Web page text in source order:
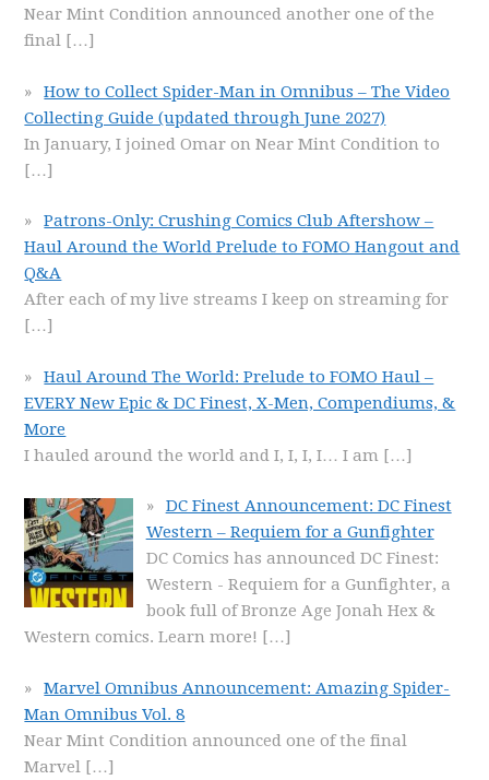
Near Mint Condition announced another one of the
final […]
How to Collect Spider-Man in Omnibus – The Video
Collecting Guide (updated through June 2027)
In January, I joined Omar on Near Mint Condition to
[…]
Patrons-Only: Crushing Comics Club Aftershow –
Haul Around the World Prelude to FOMO Hangout and
Q&A
After each of my live streams I keep on streaming for
[…]
Haul Around The World: Prelude to FOMO Haul –
EVERY New Epic & DC Finest, X-Men, Compendiums, &
More
I hauled around the world and I, I, I, I… I am […]
DC Finest Announcement: DC Finest
Western – Requiem for a Gunfighter
DC Comics has announced DC Finest:
Western - Requiem for a Gunfighter, a
book full of Bronze Age Jonah Hex &
Western comics. Learn more! […]
Marvel Omnibus Announcement: Amazing Spider-
Man Omnibus Vol. 8
Near Mint Condition announced one of the final
Marvel […]